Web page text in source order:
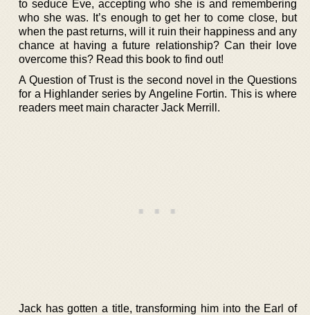
to seduce Eve, accepting who she is and remembering
who she was. It’s enough to get her to come close, but
when the past returns, will it ruin their happiness and any
chance at having a future relationship? Can their love
overcome this? Read this book to find out!
A Question of Trust is the second novel in the Questions
for a Highlander series by Angeline Fortin. This is where
readers meet main character Jack Merrill.
Jack has gotten a title, transforming him into the Earl of